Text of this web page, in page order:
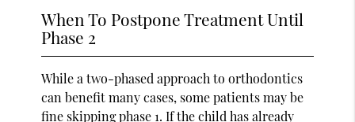
When To Postpone Treatment Until
Phase 2
While a two-phased approach to orthodontics
can benefit many cases, some patients may be
fine skipping phase 1. If the child has already